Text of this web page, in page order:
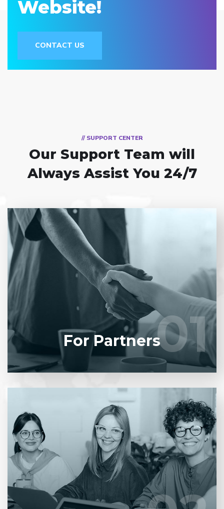
Website!
CONTACT US
// SUPPORT CENTER
Our Support Team will
Always Assist You 24/7
01
Entrust full-cycle implementation of your software
product to our experienced BAs, UI/UX designers,
developers.
LEARN MORE 01
For Partners
Entrust full-cycle implementation of your software
product to our experienced BAs, UI/UX designers,
developers.
LEARN MORE